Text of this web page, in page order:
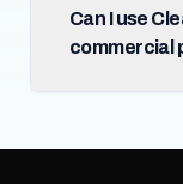
Can I use
commercial